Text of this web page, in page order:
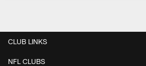
CLUB LINKS
NFL CLUBS